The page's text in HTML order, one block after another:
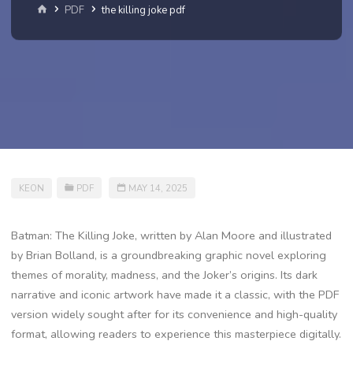
Home
PDF the killing joke pdf
KEON PDF MAY 14, 2025
Batman: The Killing Joke, written by Alan Moore and illustrated
by Brian Bolland, is a groundbreaking graphic novel exploring
themes of morality, madness, and the Joker’s origins. Its dark
narrative and iconic artwork have made it a classic, with the PDF
version widely sought after for its convenience and high-quality
format, allowing readers to experience this masterpiece digitally.